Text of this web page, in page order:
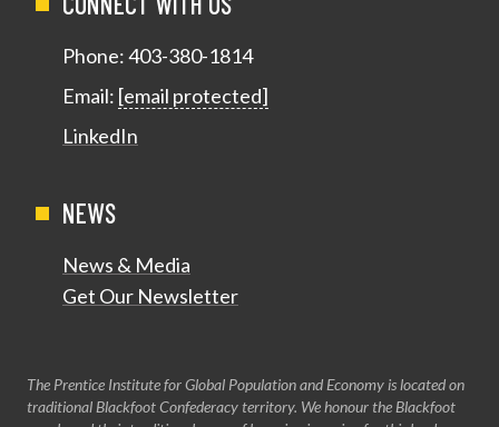
Phone:403-380-1814
Email: [email protected]
LinkedIn
NEWS
News & Media
Get Our Newsletter
The Prentice Institute for Global Population and Economy is located on
traditional Blackfoot Confederacy territory. We honour the Blackfoot